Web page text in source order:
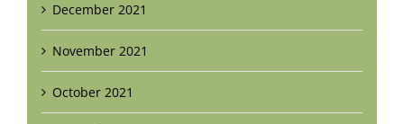
December 2021
November 2021
October 2021